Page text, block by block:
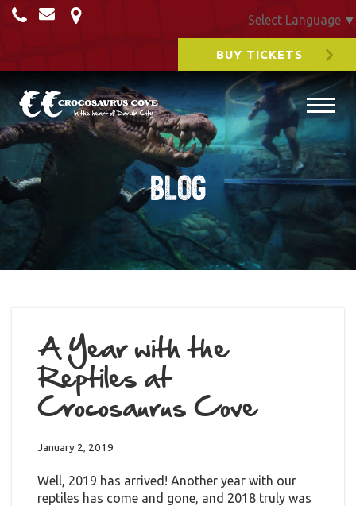
Select Language ▼
BUY TICKETS
Blog
A Year with the
Reptiles at
Crocosaurus Cove
January 2, 2019
Well, 2019 has arrived! Another year with our
reptiles has come and gone, and 2018 truly was